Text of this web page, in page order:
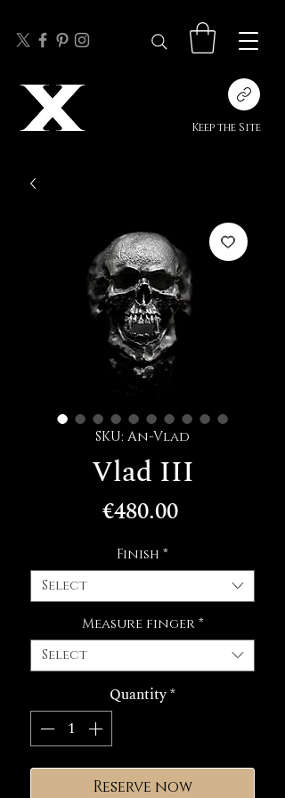
Keep the Site
SKU: An-Vlad
Vlad III
€480.00Price
Finish *
Select
Measure finger *
Select
Quantity*
Reserve now